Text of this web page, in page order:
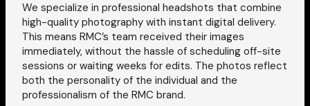
We specialize in professional headshots that combine
high-quality photography with instant digital delivery.
This means RMC’s team received their images
immediately, without the hassle of scheduling off-site
sessions or waiting weeks for edits. The photos reflect
both the personality of the individual and the
professionalism of the RMC brand.